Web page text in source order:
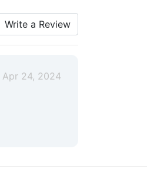
Miles
Write a Review
Apr 24, 2024